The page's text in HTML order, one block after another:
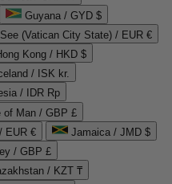
Guyana / GYD $
(Vatican City State) / EUR €
Kong / HKD $
/ ISK kr.
/ IDR Rp
of Man / GBP £
EUR €
Jamaica / JMD $
/ GBP £
/ KZT ₸